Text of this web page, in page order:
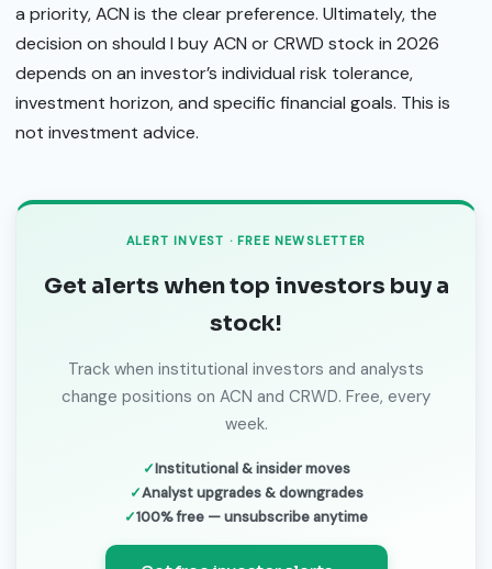
a priority, ACN is the clear preference. Ultimately, the
decision on should I buy ACN or CRWD stock in 2026
depends on an investor’s individual risk tolerance,
investment horizon, and specific financial goals. This is
not investment advice.
ALERT INVEST · FREE NEWSLETTER
Get alerts when top investors buy a
stock!
Track when institutional investors and analysts
change positions on ACN and CRWD. Free, every
week.
Institutional & insider moves
Analyst upgrades & downgrades
100% free — unsubscribe anytime